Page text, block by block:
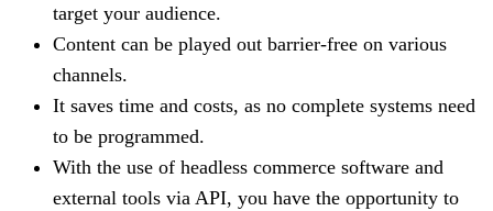
target your audience.
Content can be played out barrier-free on various
channels.
It saves time and costs, as no complete systems need
to be programmed.
With the use of headless commerce software and
external tools via API, you have the opportunity to